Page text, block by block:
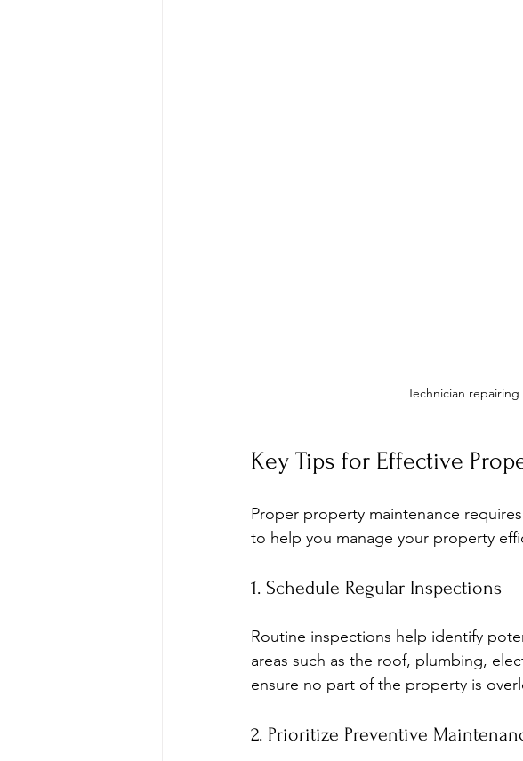
Technician
Key Tips for Effective
Proper property maintenance
to help you manage your property
1. Schedule Regular Inspections
Routine inspections help identify
areas such as the roof, plumbing,
ensure no part of the property is
2. Prioritize Preventive